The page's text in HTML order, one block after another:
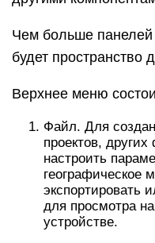
Чем больше
будет пространство
Верхнее меню
Файл. Для
проектов,
настроить
географическое
экспортировать
для просмотра
устройстве.